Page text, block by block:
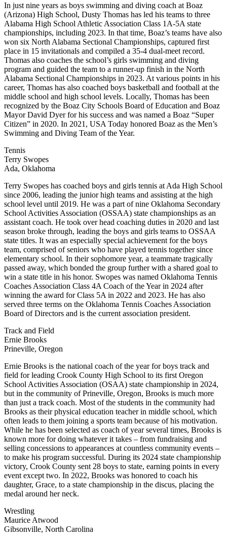
In just nine years as boys swimming and diving coach at Boaz
(Arizona) High School, Dusty Thomas has led his teams to three
Alabama High School Athletic Association Class 1A-5A state
championships, including 2023. In that time, Boaz’s teams have also
won six North Alabama Sectional Championships, captured first
place in 15 invitationals and compiled a 35-4 dual-meet record.
Thomas also coaches the school’s girls swimming and diving
program and guided the team to a runner-up finish in the North
Alabama Sectional Championships in 2023. At various points in his
career, Thomas has also coached boys basketball and football at the
middle school and high school levels. Locally, Thomas has been
recognized by the Boaz City Schools Board of Education and Boaz
Mayor David Dyer for his success and was named a Boaz “Super
Citizen” in 2020. In 2021, USA Today honored Boaz as the Men’s
Swimming and Diving Team of the Year.
Tennis
Terry Swopes
Ada, Oklahoma
Terry Swopes has coached boys and girls tennis at Ada High School
since 2006, leading the junior high teams and assisting at the high
school level until 2019. He was a part of nine Oklahoma Secondary
School Activities Association (OSSAA) state championships as an
assistant coach. He took over head coaching duties in 2020 and last
season broke through, leading the boys and girls teams to OSSAA
state titles. It was an especially special achievement for the boys
team, comprised of seniors who have played tennis together since
elementary school. In their sophomore year, a teammate tragically
passed away, which bonded the group further with a shared goal to
win a state title in his honor. Swopes was named Oklahoma Tennis
Coaches Association Class 4A Coach of the Year in 2024 after
winning the award for Class 5A in 2022 and 2023. He has also
served three terms on the Oklahoma Tennis Coaches Association
Board of Directors and is the current association president.
Track and Field
Ernie Brooks
Prineville, Oregon
Ernie Brooks is the national coach of the year for boys track and
field for leading Crook County High School to its first Oregon
School Activities Association (OSAA) state championship in 2024,
but in the community of Prineville, Oregon, Brooks is much more
than just a track coach. Most of the students in the community had
Brooks as their physical education teacher in middle school, which
often leads to them joining a sports team because of his motivation.
While he has been selected as coach of year several times, Brooks is
known more for doing whatever it takes – from fundraising and
selling concessions to appearances at countless community events –
to make his program successful. During its 2024 state championship
victory, Crook County sent 28 boys to state, earning points in every
event except two. In 2022, Brooks was honored to coach his
daughter, Grace, to a state championship in the discus, placing the
medal around her neck.
Wrestling
Maurice Atwood
Gibsonville, North Carolina